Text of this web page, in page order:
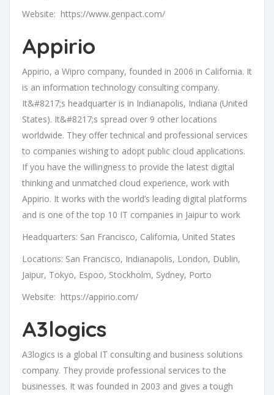
Website: https://www.genpact.com/
Appirio
Appirio, a Wipro company, founded in 2006 in California. It
is an information technology consulting company.
It&#8217;s headquarter is in Indianapolis, Indiana (United
States). It&#8217;s spread over 9 other locations
worldwide. They offer technical and professional services
to companies wishing to adopt public cloud applications.
If you have the willingness to provide the latest digital
thinking and unmatched cloud experience, work with
Appirio. It works with the world’s leading digital platforms
and is one of the top 10 IT companies in Jaipur to work
Headquarters: San Francisco, California, United States
Locations: San Francisco, Indianapolis, London, Dublin,
Jaipur, Tokyo, Espoo, Stockholm, Sydney, Porto
Website: https://appirio.com/
A3logics
A3logics is a global IT consulting and business solutions
company. They provide professional services to the
businesses. It was founded in 2003 and gives a tough